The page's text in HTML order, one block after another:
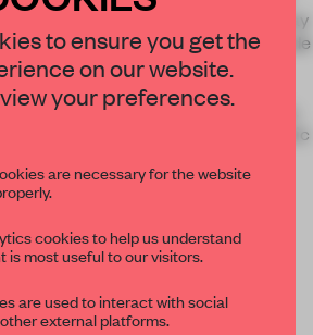
on nature and whisks visitors away
in which everything (!) is made
walls, flowers, trees, vines and
invites guests to engage in the
and opens up a world of possibilities,
play, product exhibition and an artistic
to ensure you get the
on our website.
your preferences.
are necessary for the website
cookies to help us understand
is most useful to our visitors.
are used to interact with social
external platforms.